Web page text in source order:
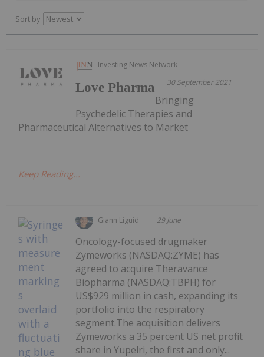
Sort by
Investing News Network
30 September 2021
Love Pharma
Bringing
Psychedelic Therapies and
Pharmaceutical Alternatives to Market
Keep Reading...
Giann Liguid 29 June
Oncology-focused drugmaker
Zymeworks (NASDAQ:ZYME) has
agreed to acquire Theravance
Biopharma (NASDAQ:TBPH) for
US$929 million in cash, expanding its
portfolio into the respiratory
segment.The acquisition delivers
Zymeworks a 35 percent US net profit
share in Yupelri, the first and only...